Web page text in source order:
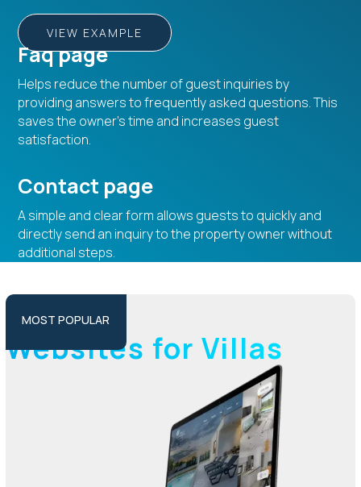
VIEW EXAMPLE
Faq page
Helps reduce the number of guest inquiries by
providing answers to frequently asked questions. This
saves the owner’s time and increases guest
satisfaction.
Contact page
A simple and clear form allows guests to quickly and
directly send an inquiry to the property owner without
additional steps.
PLUS PACKAGE
Websites for Villas
MOST POPULAR